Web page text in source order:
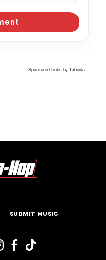
Sponsored Links by Taboola
SUBMIT MUSIC